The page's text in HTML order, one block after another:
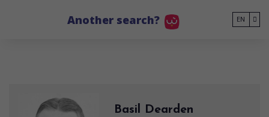
Another search? EN
Basil Dearden